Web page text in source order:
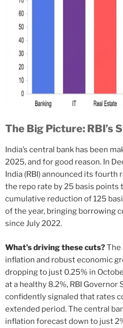
The Big Picture: RBI’s
India’s central bank has been
2025, and for good reason. In
India (RBI) announced its fourth
the repo rate by 25 basis points
cumulative reduction of 125
of the year, bringing borrowing
since July 2022.
What’s driving these cuts?The
inflation and robust economic
dropping to just 0.25% in
at a healthy 8.2%, RBI Governor
confidently signaled that rates
extended period. The central
inflation forecast down to just